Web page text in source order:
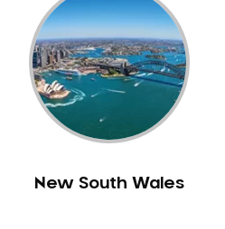
New South Wales